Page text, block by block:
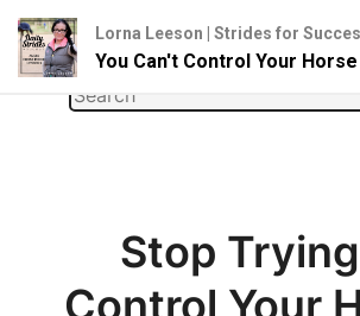
Skip
Search
Stop
Control Your
Lorna Leeson | Strides for
You Can't Control Your